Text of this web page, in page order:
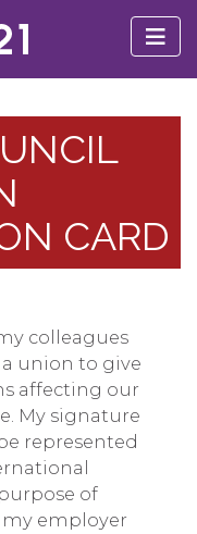
CARD
colleagues
union to give
affecting our
My signature
represented
of
employer